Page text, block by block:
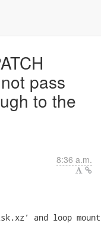
pass
to the
8:36 a.m.
and loop